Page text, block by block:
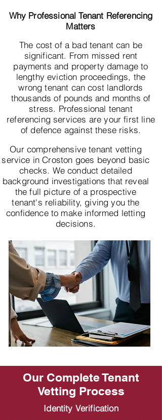
Why Professional Tenant Referencing
Matters
The cost of a bad tenant can be
significant. From missed rent
payments and property damage to
lengthy eviction proceedings, the
wrong tenant can cost landlords
thousands of pounds and months of
stress. Professional tenant
referencing services are your first line
of defence against these risks.
Our comprehensive tenant vetting
service in Croston goes beyond basic
checks. We conduct detailed
background investigations that reveal
the full picture of a prospective
tenant's reliability, giving you the
confidence to make informed letting
decisions.
Our Complete Tenant
Vetting Process
Identity Verification